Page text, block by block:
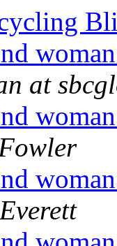
woman
at
woman
woman